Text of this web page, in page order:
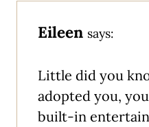
Eileen says:
Little did you
adopted you,
built-in